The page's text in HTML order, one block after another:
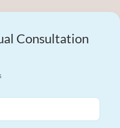
Consultation